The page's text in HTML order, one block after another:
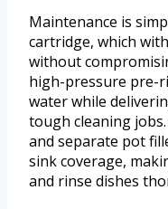
Maintenance is
cartridge, which
without
high-pressure pre-
water while
tough cleaning
and separate pot
sink coverage,
and rinse dishes